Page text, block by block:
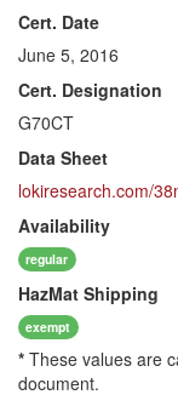
Cert. Date
June 5, 2016
Cert. Designation
G70CT
Data Sheet
lokiresearch.com/
Availability
regular
HazMat Shipping
exempt
* These values are
document.